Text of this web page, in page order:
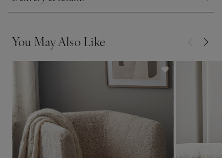
Click to expand
You May Also Like